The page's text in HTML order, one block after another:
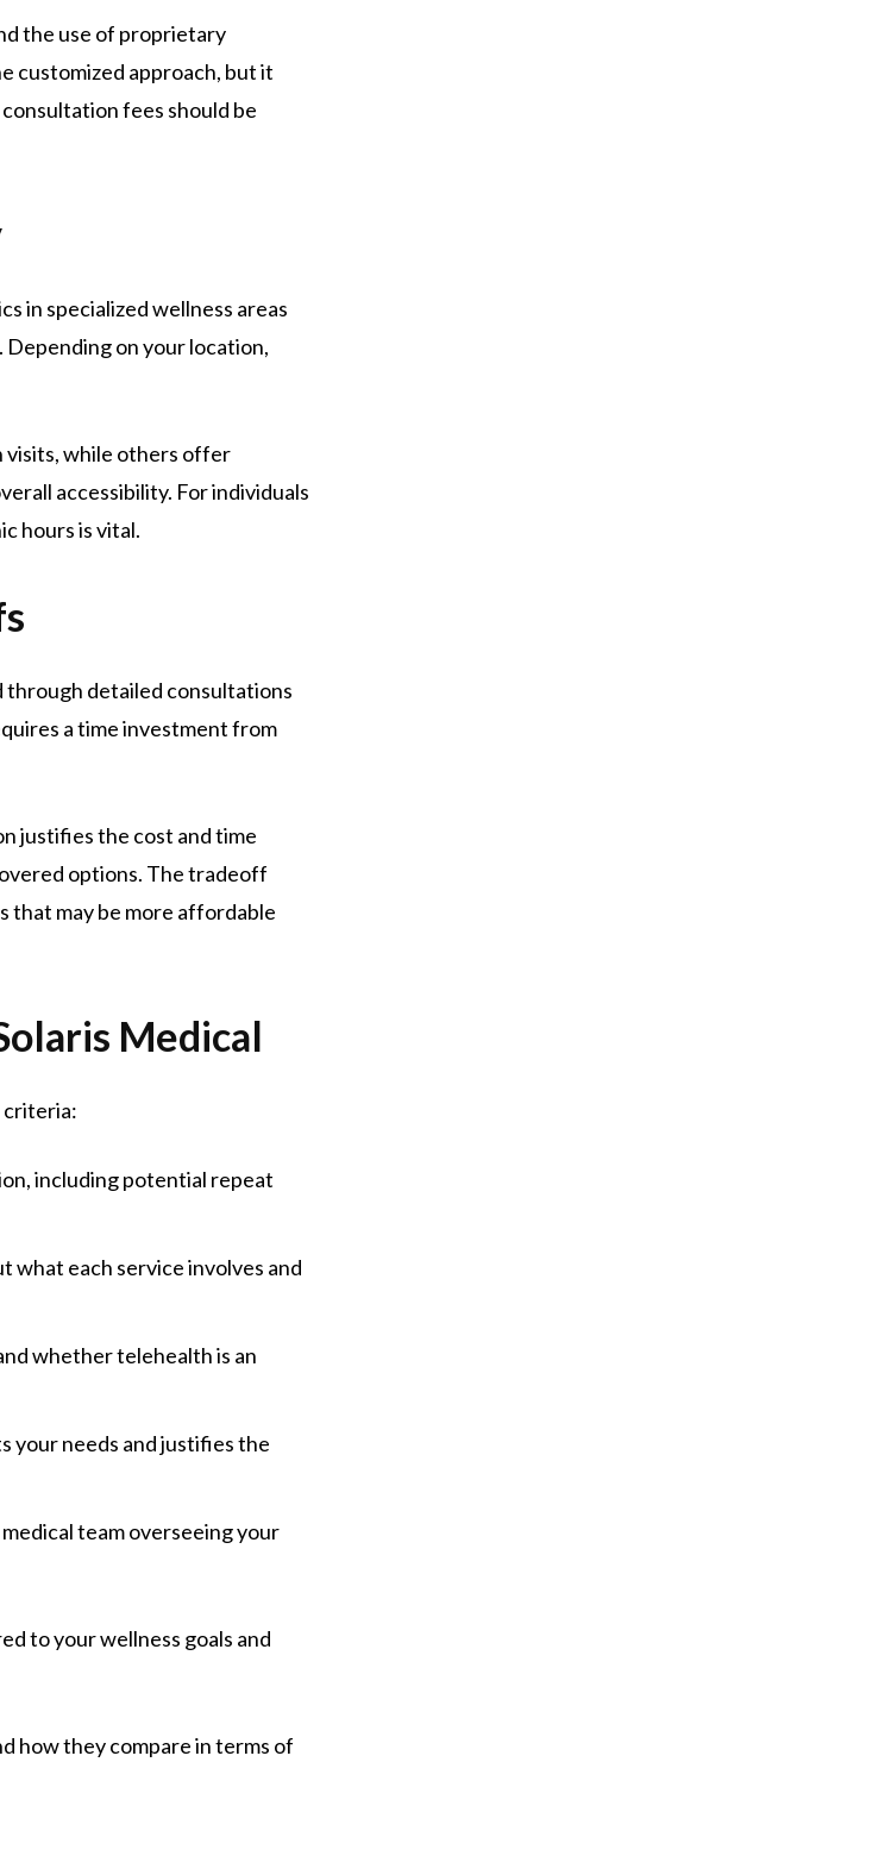
the use of proprietary
customized approach, but it
fees should be
in specialized wellness areas
on your location,
visits, while others offer
accessibility. For individuals
hours is vital.
through detailed consultations
a time investment from
justifies the cost and time
options. The tradeoff
that may be more affordable
Medical
criteria:
including potential repeat
what each service involves and
whether telehealth is an
your needs and justifies the
team overseeing your
to your wellness goals and
how they compare in terms of